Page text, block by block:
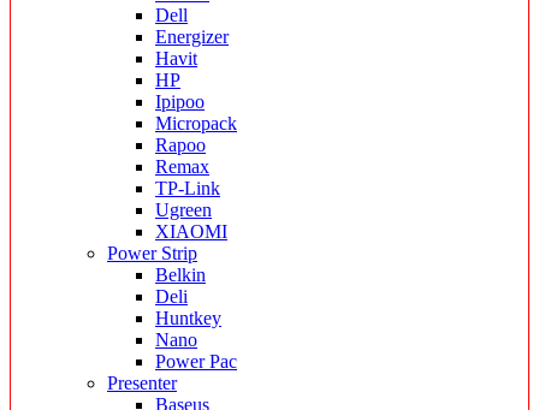
Dell
Energizer
Havit
HP
Ipipoo
Micropack
Rapoo
Remax
TP-Link
Ugreen
XIAOMI
Power Strip
Belkin
Deli
Huntkey
Nano
Power Pac
Presenter
Baseus